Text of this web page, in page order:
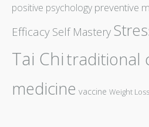
positive psychology preventive
Efficacy Self Mastery
Tai Chitraditional
medicine vaccine Weight Loss